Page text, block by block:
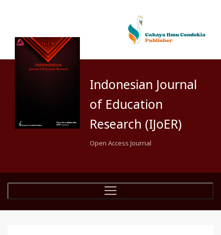
Indonesian Journal
of Education
Research (IJoER)
Open Access Journal